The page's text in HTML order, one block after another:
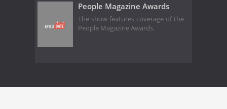
People Magazine Awards
The show features coverage of the
People Magazine Awards.